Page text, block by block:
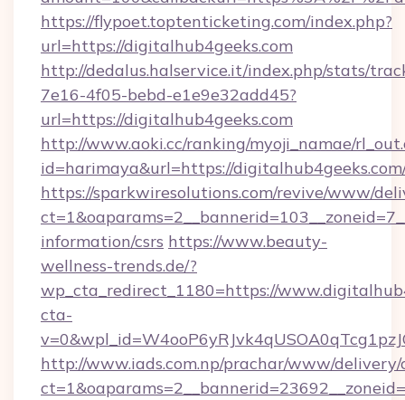
https://flypoet.toptenticketing.com/index.php?
url=https://digitalhub4geeks.com
http://dedalus.halservice.it/index.php/stats/
7e16-4f05-bebd-e1e9e32add45?
url=https://digitalhub4geeks.com
http://www.aoki.cc/ranking/myoji_namae/
id=harimaya&url=https://
https://sparkwiresolutions.com/revive/www/
information/csrs https://www.beauty-
wellness-trends.de/?
wp_cta_redirect_1180=https://
cta-
http://www.iads.com.np/prachar/www/delivery/